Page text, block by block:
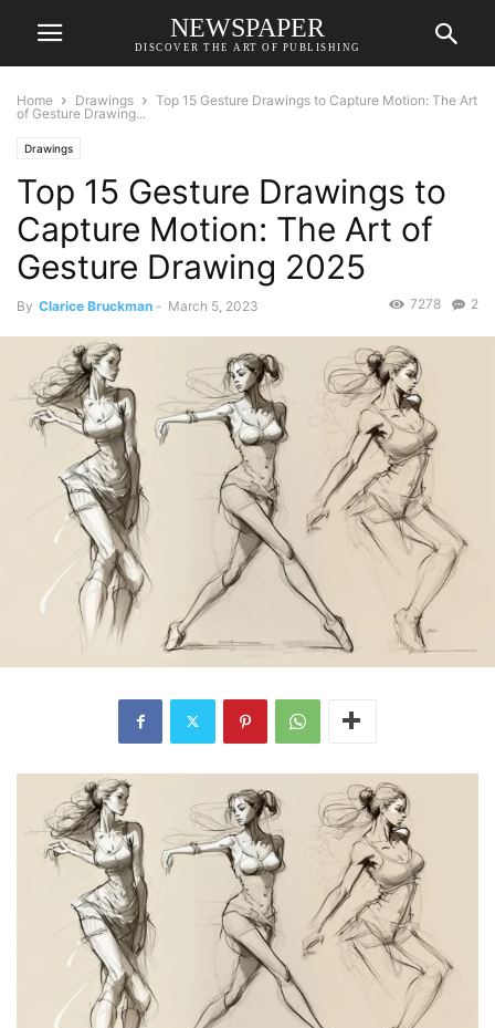
NEWSPAPER
DISCOVER THE ART OF PUBLISHING
Home Drawings
Top 15 Gesture Drawings to Capture Motion: The Art
of Gesture Drawing...
Drawings
Top 15 Gesture Drawings to
Capture Motion: The Art of
Gesture Drawing 2025
By Clarice Bruckman - March 5, 2023 2
7278